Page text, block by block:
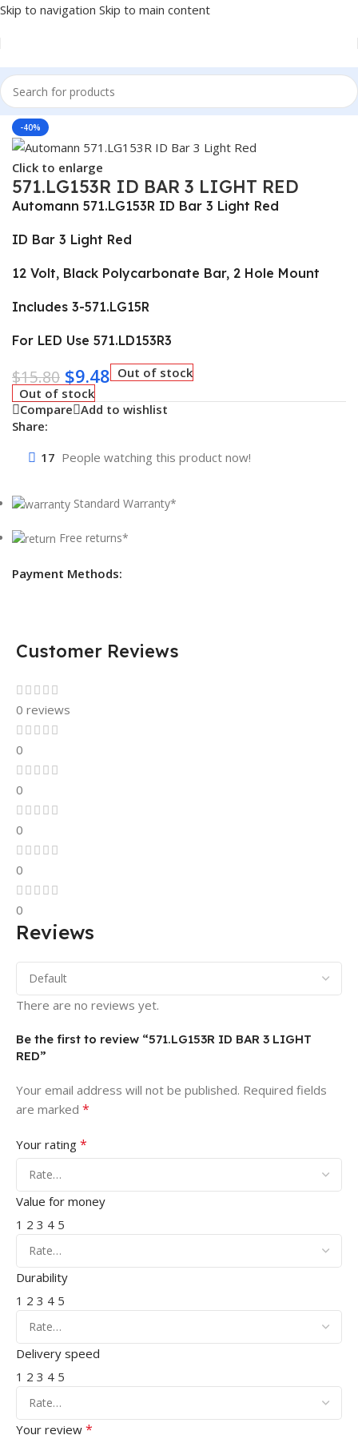
Skip to navigation Skip to main content
Home/Truck Parts
-40%
Click to enlarge
571.LG153R ID BAR 3 LIGHT RED
Automann 571.LG153R ID Bar 3 Light Red
ID Bar 3 Light Red
12 Volt, Black Polycarbonate Bar, 2 Hole Mount
Includes 3-571.LG15R
For LED Use 571.LD153R3
$15.80 $9.48 Out of stock
Out of stock
Compare Add to wishlist
Share:
17 People watching this product now!
Standard Warranty*
Free returns*
Payment Methods:
Customer Reviews
0 reviews
0
0
0
0
0
Reviews
There are no reviews yet.
Be the first to review “571.LG153R ID BAR 3 LIGHT
RED”
Your email address will not be published. Required fields
are marked *
Your rating *
Value for money
1 2 3 4 5
Durability
1 2 3 4 5
Delivery speed
1 2 3 4 5
Your review *